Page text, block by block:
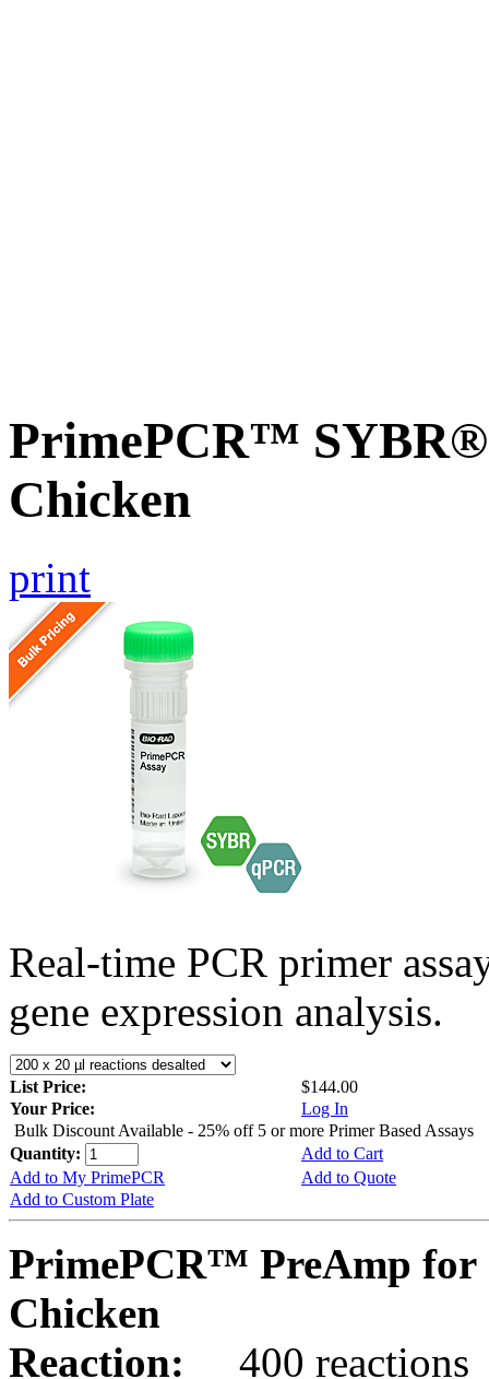
PrimePCR™ SYBR®
Chicken
print
Real-time PCR primer
gene expression analysis.
List Price:
$144.00
Your Price:
Log In
Bulk Discount Available - 25% off 5 or more Primer Based Assays
Quantity:
Add to Cart
Add to My PrimePCR
Add to Quote
Add to Custom Plate
PrimePCR™ PreAmp for
Chicken
Reaction:
400 reactions